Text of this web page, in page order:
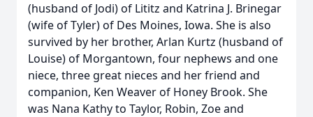
(husband of Jodi) of Lititz and Katrina J. Brinegar
(wife of Tyler) of Des Moines, Iowa. She is also
survived by her brother, Arlan Kurtz (husband of
Louise) of Morgantown, four nephews and one
niece, three great nieces and her friend and
companion, Ken Weaver of Honey Brook. She
was Nana Kathy to Taylor, Robin, Zoe and